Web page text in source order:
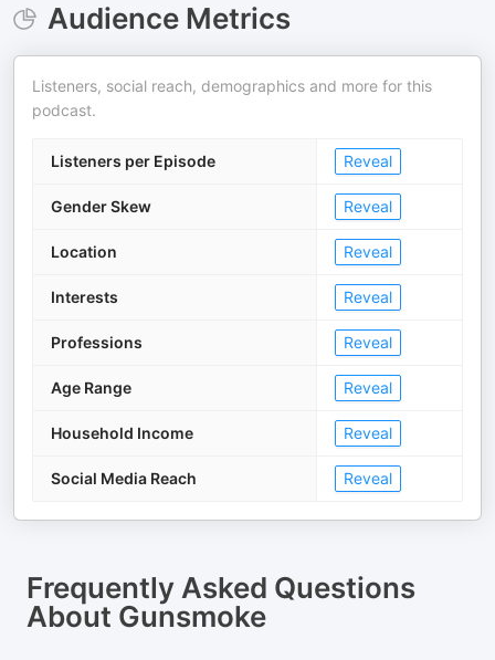
Audience Metrics
Listeners, social reach, demographics and more for this
podcast.
Listeners per Episode Reveal
Gender Skew Reveal
Location Reveal
Interests Reveal
Professions Reveal
Age Range Reveal
Household Income Reveal
Social Media Reach Reveal
Frequently Asked Questions
About Gunsmoke